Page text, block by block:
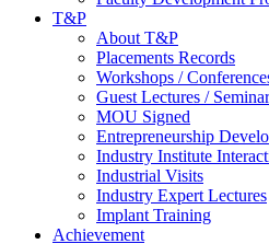
T&P
About T&P
Placements Records
Workshops /
Guest Lectures /
MOU Signed
Entrepreneurship
Industry Institute
Industrial Visits
Industry Expert Lectures
Implant Training
Achievement